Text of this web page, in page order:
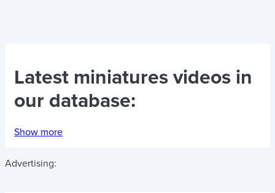
Latest miniatures videos in
our database:
Show more
Advertising: